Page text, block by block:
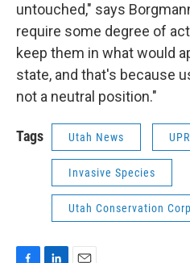
untouched," says
require some degree of
keep them in what would
state, and that's because
not a neutral position."
Tags Utah News UPR
Invasive Species
Utah Conservation